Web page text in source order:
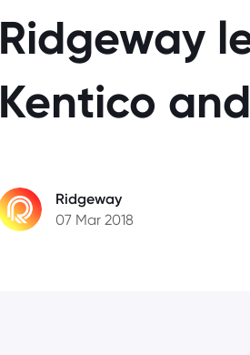
Ridgeway
Kentico
Ridgeway
07 Mar 2018